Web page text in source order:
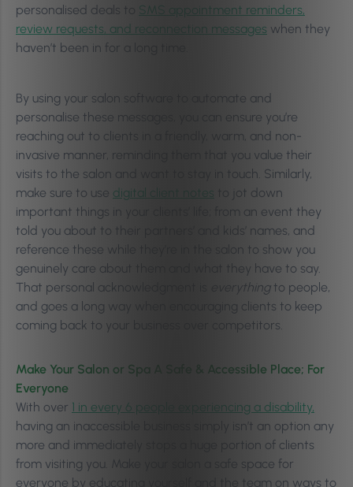
personalised deals to SMS appointment reminders,
review requests, and reconnection messages when they
haven’t been in for a long time.
By using your salon software to automate and
personalise these messages, you can ensure you’re
reaching out to clients in a friendly, warm, and non-
invasive manner, reminding them that you value their
visits to the salon and want to stay in touch. Similarly,
make sure to use digital client notes
to jot down
important things in your clients’ life; from an event they
told you about to their partners’ and kids’ names, and
reference these while they’re in the salon to show you
genuinely care about them and what they have to say.
That personal acknowledgment is
everything to people,
and goes a long way when encouraging clients to keep
coming back to your business over competitors.
Make Your Salon or Spa A Safe & Accessible Place; For
Everyone
With over 1 in every 6 people experiencing a disability,
having an inaccessible business simply isn’t an option any
more and immediately stops a huge portion of clients
from visiting you. Make your salon a safe space for
everyone by educating yourself and the team on ways to